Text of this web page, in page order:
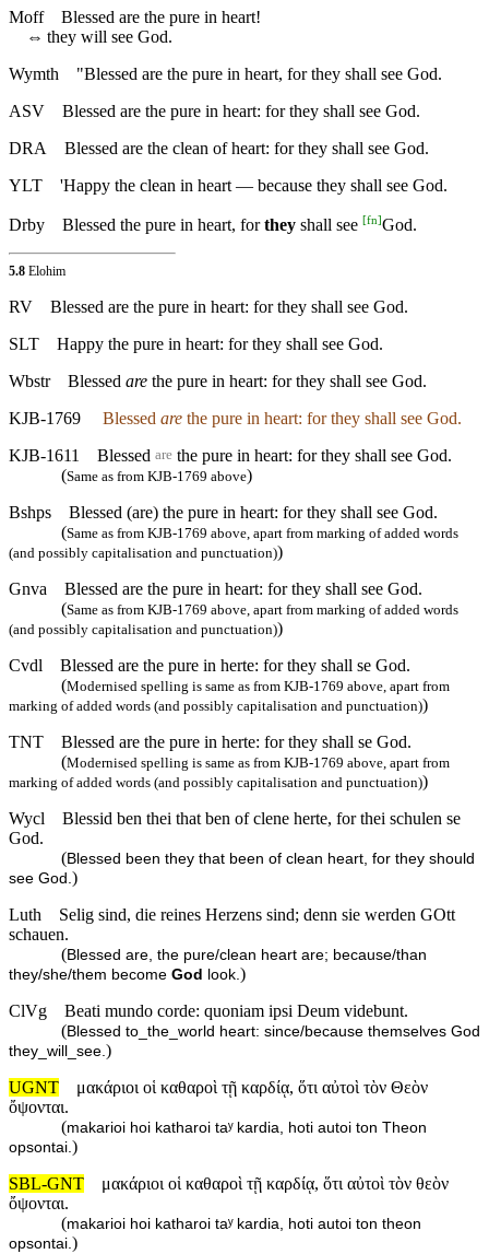
Moff
Blessed are the pure in heart!
⇔ they will see God.
Wymth
"Blessed are the pure in heart, for they shall see God.
ASV
Blessed are the pure in heart: for they shall see God.
DRA
Blessed are the clean of heart: for they shall see God.
YLT
'Happy the clean in heart — because they shall see God.
Drby Blessed the pure in heart, forthey shall see [fn]God.
5.8 Elohim
RV
Blessed are the pure in heart: for they shall see God.
SLT
Happy the pure in heart: for they shall see God.
Wbstr
Blessed are the pure in heart: for they shall see God.
KJB-1769
Blessed are the pure in heart: for they shall see God.
KJB-1611
Blessed are the pure in heart: for they shall see God.
(Same as from KJB-1769 above)
Bshps
Blessed (are) the pure in heart: for they shall see God.
(Same as from KJB-1769 above, apart from marking of added words
(and possibly capitalisation and punctuation))
Gnva
Blessed are the pure in heart: for they shall see God.
(Same as from KJB-1769 above, apart from marking of added words
(and possibly capitalisation and punctuation))
Cvdl
Blessed are the pure in herte: for they shall se God.
(Modernised spelling is same as from KJB-1769 above, apart from
marking of added words (and possibly capitalisation and punctuation))
TNT
Blessed are the pure in herte: for they shall se God.
(Modernised spelling is same as from KJB-1769 above, apart from
marking of added words (and possibly capitalisation and punctuation))
Wycl
Blessid ben thei that ben of clene herte, for thei schulen se
God.
(Blessed been they that been of clean heart, for they should
see God. )
Luth
Selig sind, die reines Herzens sind; denn sie werden GOtt
schauen.
(Blessed are, the pure/clean heart are; because/than
they/she/them become God look. )
ClVg
Beati mundo corde: quoniam ipsi Deum videbunt.
(Blessed to_the_world heart: since/because themselves God
they_will_see. )
UGNT
μακάριοι οἱ καθαροὶ τῇ καρδίᾳ, ὅτι αὐτοὶ τὸν Θεὸν
ὄψονται.
(makarioi hoi katharoi taʸ kardia, hoti autoi ton Theon
opsontai. )
SBL-GNT
μακάριοι οἱ καθαροὶ τῇ καρδίᾳ, ὅτι αὐτοὶ τὸν θεὸν
ὄψονται.
(makarioi hoi katharoi taʸ kardia, hoti autoi ton theon
opsontai. )